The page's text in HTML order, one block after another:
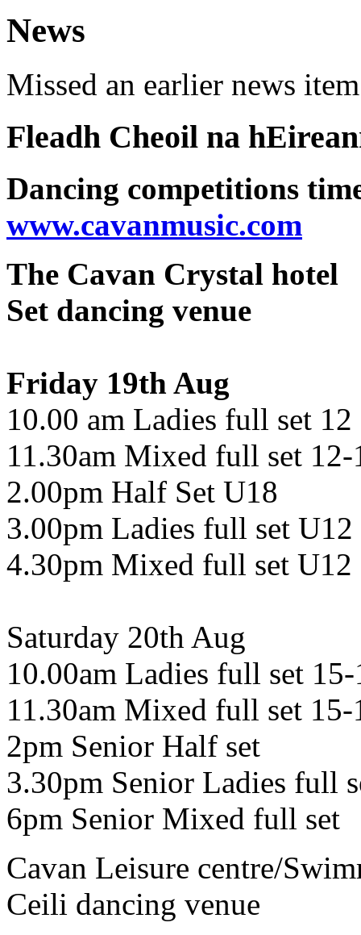
News
Missed an earlier news
Fleadh Cheoil na
Dancing competitions
www.cavanmusic.com
The Cavan Crystal hotel
Set dancing venue
Friday 19th Aug
10.00 am Ladies full set 12
11.30am Mixed full set 12-
2.00pm Half Set U18
3.00pm Ladies full set U12
4.30pm Mixed full set U12
Saturday 20th Aug
10.00am Ladies full set
11.30am Mixed full set 15-
2pm Senior Half set
3.30pm Senior Ladies full
6pm Senior Mixed full set
Cavan Leisure centre/
Ceili dancing venue